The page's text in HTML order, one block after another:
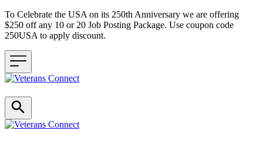
To Celebrate the USA on its 250th Anniversary we are offering
$250 off any 10 or 20 Job Posting Package. Use coupon code
250USA to apply discount.